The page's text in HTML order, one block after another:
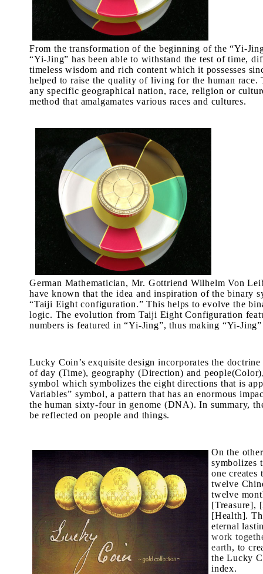
From the transformation of the beginning of the “Yi-
“Yi-Jing” has been able to withstand the test of time,
timeless wisdom and rich content which it possesses
helped to raise the quality of living for the human race.
any specific geographical nation, race, religion or
method that amalgamates various races and cultures.
German Mathematician, Mr. Gottriend Wilhelm Von
have known that the idea and inspiration of the binary
“Taiji Eight configuration.” This helps to evolve the
logic. The evolution from Taiji Eight Configuration
numbers is featured in “Yi-Jing”, thus making “Yi-Jing
Lucky Coin’s exquisite design incorporates the
of day (Time), geography (Direction) and
symbol which symbolizes the eight directions that is
Variables” symbol, a pattern that has an enormous
the human sixty-four in genome (DNA). In summary,
be reflected on people and things.
On the
symbolizes
one creates
twelve
twelve
[Treasure],
[Health].
eternal
work
earth, to
the Lucky
index.